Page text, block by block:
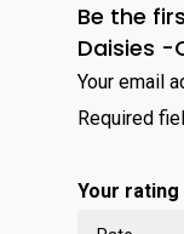
Be the
Daisies -
Your email
Required
Your rating